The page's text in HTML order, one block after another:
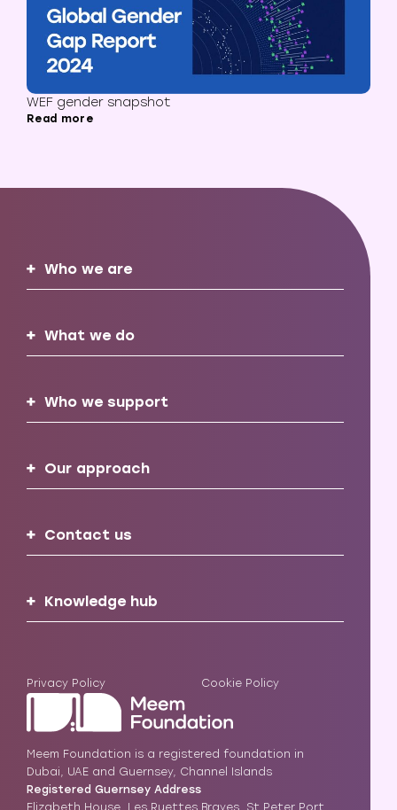
WEF gender snapshot
Read more
Who we are
What we do
Who we support
Our approach
Contact us
Knowledge hub
Privacy Policy Cookie Policy
Meem Foundation is a registered foundation in
Dubai, UAE and Guernsey, Channel Islands
Registered Guernsey Address
Elizabeth House, Les Ruettes Brayes, St Peter Port,